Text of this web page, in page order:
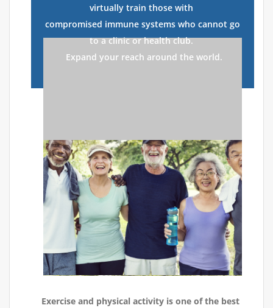
virtually train those with
compromised immune systems who cannot go
to a clinic or health club.
Expand your reach around the world.
Exercise and physical activity is one of the best